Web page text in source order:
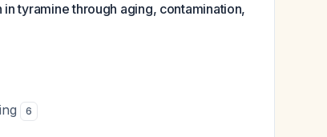
tyramine through aging, contamination,
6